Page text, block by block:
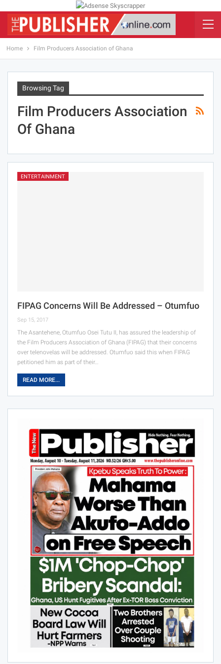
Home Film Producers Association of Ghana
Browsing Tag
Film Producers Association
Of Ghana
ENTERTAINMENT
FIPAG Concerns Will Be Addressed – Otumfuo
Sep 15, 2017
The Asantehene, Otumfuo Osei Tutu II, has assured the leadership of
the Film Producers Association of Ghana (FIPAG) that their concerns
over telenovelas will be addressed. Otumfuo said this when FIPAG
petitioned him as part of their…
READ MORE...